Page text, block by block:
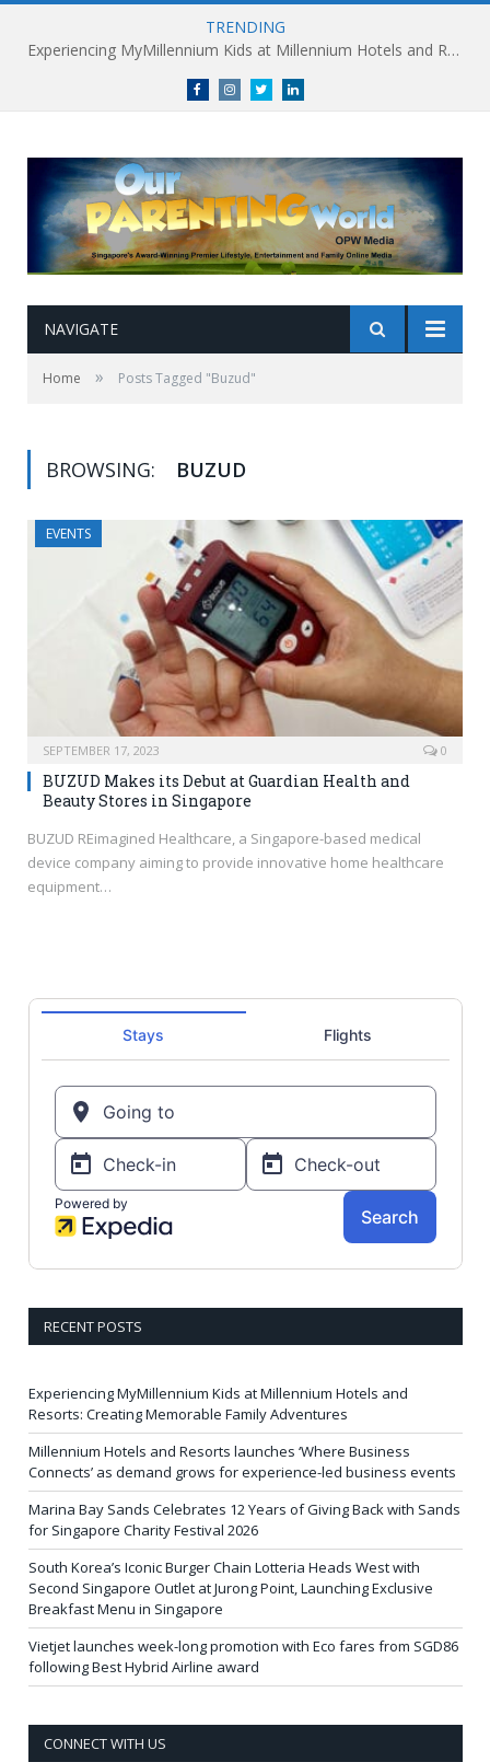
TRENDING
Experiencing MyMillennium Kids at Millennium Hotels and Resorts: Creating Memorable Family Adventures
FacebookInstagramTwitterlinkedin
NAVIGATE
Home » Posts Tagged "Buzud"
BROWSING: BUZUD
EVENTS
SEPTEMBER 17, 2023 0
BUZUD Makes its Debut at Guardian Health and
Beauty Stores in Singapore
BUZUD REimagined Healthcare, a Singapore-based medical
device company aiming to provide innovative home healthcare
equipment…
RECENT POSTS
Experiencing MyMillennium Kids at Millennium Hotels and
Resorts: Creating Memorable Family Adventures
Millennium Hotels and Resorts launches ‘Where Business
Connects’ as demand grows for experience-led business events
Marina Bay Sands Celebrates 12 Years of Giving Back with Sands
for Singapore Charity Festival 2026
South Korea’s Iconic Burger Chain Lotteria Heads West with
Second Singapore Outlet at Jurong Point, Launching Exclusive
Breakfast Menu in Singapore
Vietjet launches week-long promotion with Eco fares from SGD86
following Best Hybrid Airline award
CONNECT WITH US